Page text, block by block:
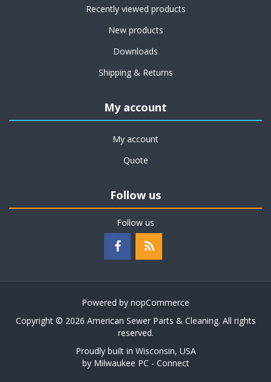
Recently viewed products
New products
Downloads
Shipping & Returns
My account
My account
Quote
Follow us
Follow us
Powered by nopCommerce
Copyright © 2026 American Sewer Parts & Cleaning. All rights
reserved.
Proudly built in Wisconsin, USA
by Milwaukee PC - Connect